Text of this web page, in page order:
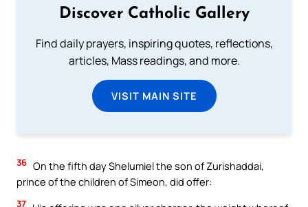
Discover Catholic Gallery
Find daily prayers, inspiring quotes, reflections,
articles, Mass readings, and more.
VISIT MAIN SITE
36 On the fifth day Shelumiel the son of Zurishaddai,
prince of the children of Simeon, did offer:
37